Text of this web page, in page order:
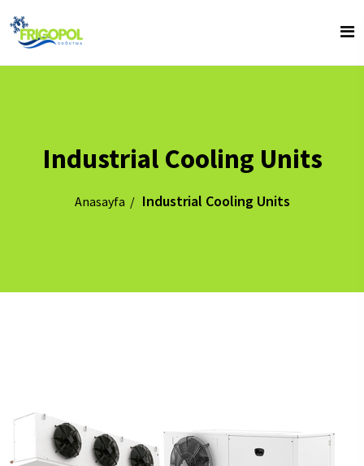
Industrial Cooling Units
Anasayfa Industrial Cooling Units